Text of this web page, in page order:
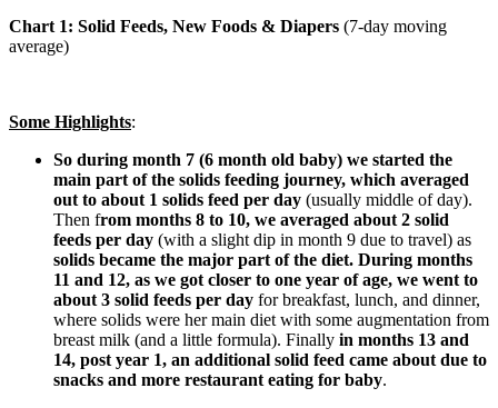
Chart 1: Solid Feeds, New Foods & Diapers (7-day moving
average)
Some Highlights:
So during month 7 (6 month old baby) we started the
main part of the solids feeding journey, which averaged
out to about 1 solids feed per day (usually middle of day).
Then from months 8 to 10, we averaged about 2 solid
feeds per day (with a slight dip in month 9 due to travel) as
solids became the major part of the diet. During months
11 and 12, as we got closer to one year of age, we went to
about 3 solid feeds per day for breakfast, lunch, and dinner,
where solids were her main diet with some augmentation from
breast milk (and a little formula). Finally in months 13 and
14, post year 1, an additional solid feed came about due to
snacks and more restaurant eating for baby.